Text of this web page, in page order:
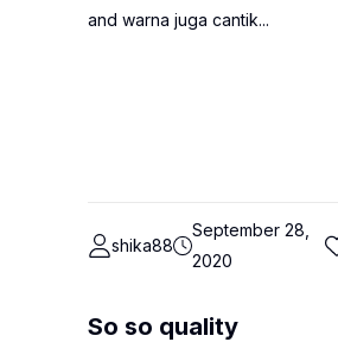
and warna juga cantik...
shika88
September 28,
2020
So so quality